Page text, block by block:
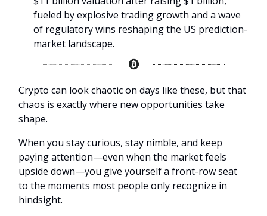
fueled by explosive trading growth and a wave
of regulatory wins reshaping the US prediction-
market landscape.
Crypto can look chaotic on days like these, but that
chaos is exactly where new opportunities take
shape.
When you stay curious, stay nimble, and keep
paying attention—even when the market feels
upside down—you give yourself a front-row seat
to the moments most people only recognize in
hindsight.